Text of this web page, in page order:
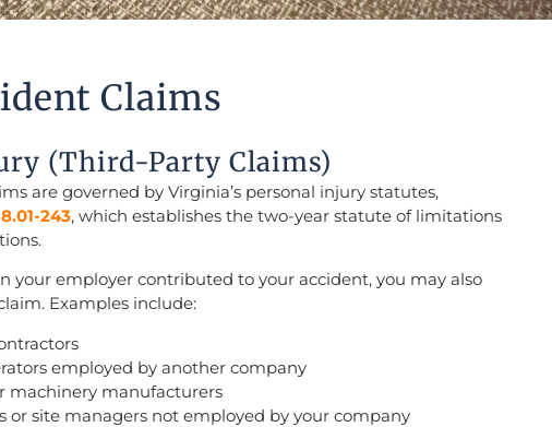
Claims
(Third-Party Claims)
are governed by Virginia’s personal injury statutes,
243, which establishes the two-year statute of limitations
your employer contributed to your accident, you may also
Examples include:
employed by another company
machinery manufacturers
or site managers not employed by your company